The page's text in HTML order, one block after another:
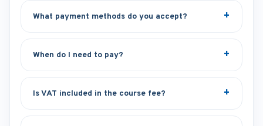
What payment methods do you accept?
When do I need to pay?
Is VAT included in the course fee?